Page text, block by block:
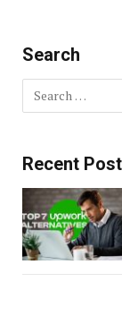
Search
Recent